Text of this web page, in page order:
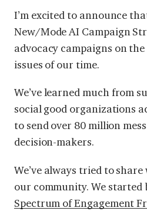
I’m excited to announce
New/Mode AI Campaign
advocacy campaigns on
issues of our time.
We’ve learned much from
social good organizations
to send over 80 million
decision-makers.
We’ve always tried to
our community. We started
Spectrum of Engagement